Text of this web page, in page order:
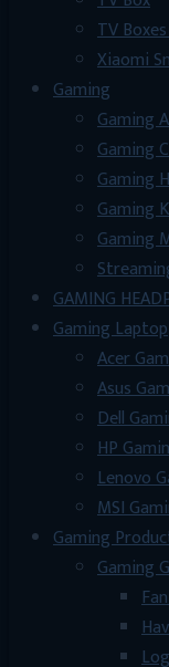
TV
Xiaomi
Gaming
Gaming
Gaming
Gaming
Gaming
Gaming
GAMING
Gaming Laptop
Acer
Asus
Dell
HP
Lenovo
MSI
Gaming
Gaming